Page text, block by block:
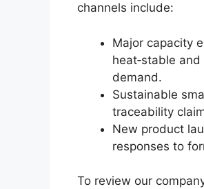
channels include:
Major capacity
heat‑stable
demand.
Sustainable
traceability
New product
responses to
To review our